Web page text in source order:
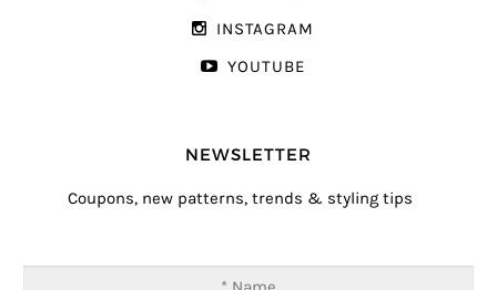
INSTAGRAM
YOUTUBE
NEWSLETTER
Coupons, new patterns, trends & styling tips